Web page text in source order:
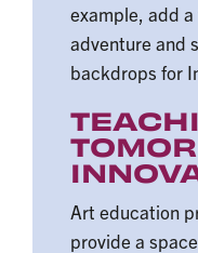
example, add
adventure and
backdrops for
Art education
provide a